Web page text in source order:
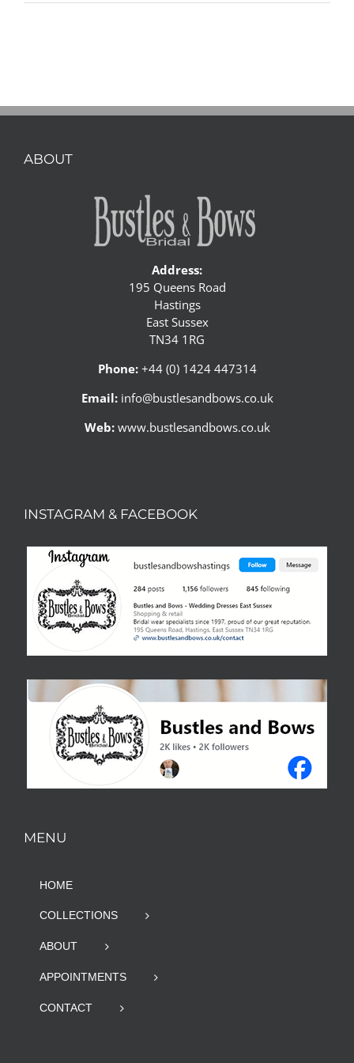
ABOUT
Address:
195 Queens Road
Hastings
East Sussex
TN34 1RG
Phone:+44 (0) 1424 447314
Email: info@bustlesandbows.co.uk
Web: www.bustlesandbows.co.uk
INSTAGRAM & FACEBOOK
MENU
HOME
COLLECTIONS
ABOUT
APPOINTMENTS
CONTACT